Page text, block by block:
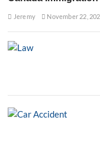
Jeremy November 22,